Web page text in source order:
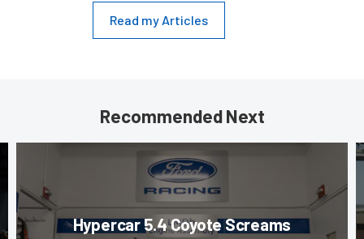
Read my Articles
Recommended Next
Hypercar 5.4 Coyote Screams